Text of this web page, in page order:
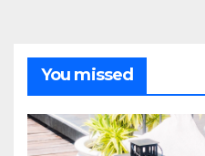
You missed